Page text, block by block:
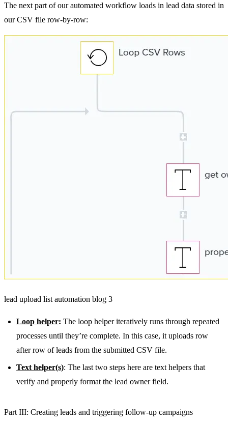
The next part of our automated workflow loads in lead data stored in
our CSV file row-by-row:
lead upload list automation blog 3
Loop helper: The loop helper iteratively runs through repeated
processes until they’re complete. In this case, it uploads row
after row of leads from the submitted CSV file.
Text helper(s): The last two steps here are text helpers that
verify and properly format the lead owner field.
Part III: Creating leads and triggering follow-up campaigns